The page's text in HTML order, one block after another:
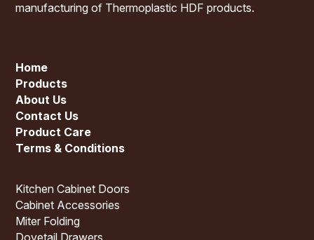
manufacturing of Thermoplastic HDF products.
Home
Products
About Us
Contact Us
Product Care
Terms & Conditions
Kitchen Cabinet Doors
Cabinet Accessories
Miter Folding
Dovetail Drawers